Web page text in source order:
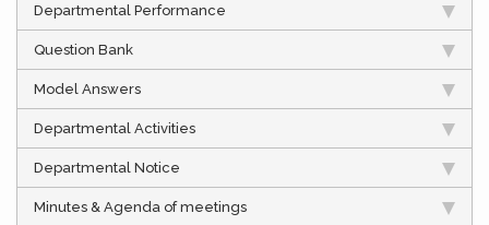
Departmental Performance
Question Bank
Model Answers
Departmental Activities
Departmental Notice
Minutes & Agenda of meetings